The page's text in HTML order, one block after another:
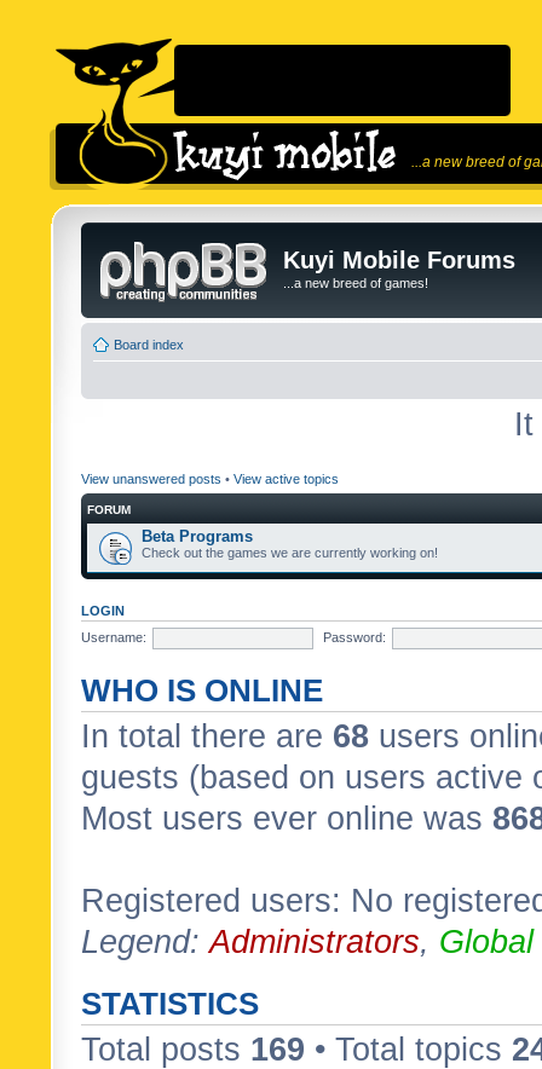
...a new breed of
Kuyi Mobile Forums
...a new breed of games!
Board index
It
View unanswered posts • View active topics
FORUM
Beta Programs
Check out the games we are currently working on!
LOGIN
Username:
Password:
WHO IS ONLINE
In total there are 68 users
guests (based on users active
Most users ever online was
Registered users: No
Legend:Administrators,
STATISTICS
Total posts 169 • Total topics